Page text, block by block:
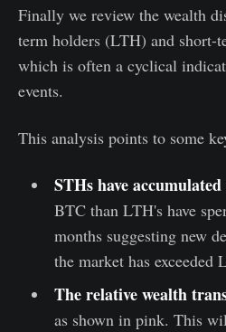
Finally we review the wealth
term holders (LTH) and short-
which is often a cyclical
events.
This analysis points to some
STHs have accumulated
BTC than LTH's have
months suggesting new
the market has exceeded
The relative wealth
as shown in pink. This